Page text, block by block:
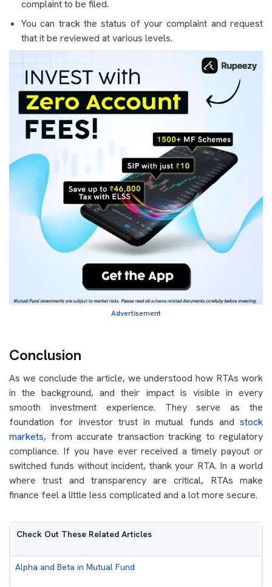
complaint to be filed.
You can track the status of your complaint and request
that it be reviewed at various levels.
Advertisement
Conclusion
As we conclude the article, we understood how RTAs work
in the background, and their impact is visible in every
smooth investment experience. They serve as the
foundation for investor trust in mutual funds and stock
markets, from accurate transaction tracking to regulatory
compliance. If you have ever received a timely payout or
switched funds without incident, thank your RTA. In a world
where trust and transparency are critical, RTAs make
finance feel a little less complicated and a lot more secure.
Check Out These Related Articles
Alpha and Beta in Mutual Fund